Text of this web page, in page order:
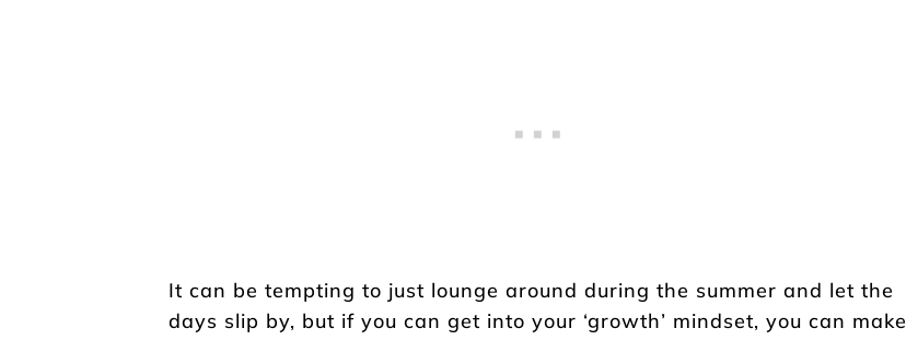
It can be tempting to just lounge around during the summer and let the
days slip by, but if you can get into your ‘growth’ mindset, you can make